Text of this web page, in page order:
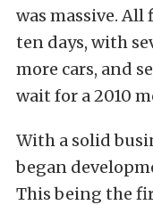
was massive.
ten days, with
more cars, and
wait for a 2010
With a solid
began
This being the